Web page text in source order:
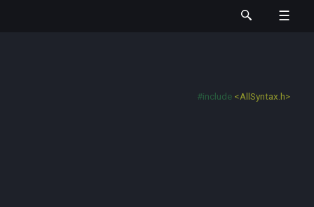
#include <AllSyntax.h>